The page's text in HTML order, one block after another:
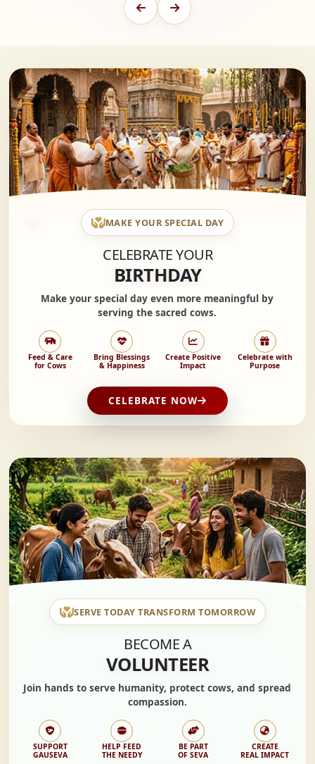
MAKE YOUR SPECIAL DAY
CELEBRATE YOUR
BIRTHDAY
Make your special day even more meaningful by
serving the sacred cows.
Feed & Care
for Cows
Bring Blessings
& Happiness
Create Positive
Impact
Celebrate with
Purpose
CELEBRATE NOW
SERVE TODAY TRANSFORM TOMORROW
BECOME A
VOLUNTEER
Join hands toserve humanity, protect cows, and spread
compassion.
SUPPORT
GAUSEVA
HELP FEED
THE NEEDY
BE PART
OF SEVA
CREATE
REAL IMPACT